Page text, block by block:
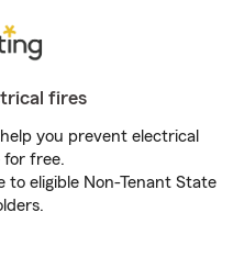
fires
you prevent electrical
for free.
to eligible Non-Tenant State